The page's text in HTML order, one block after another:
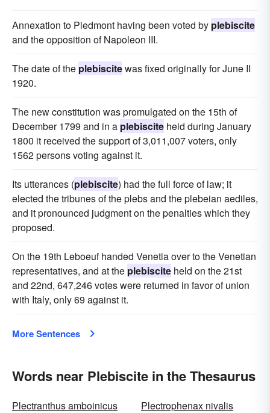
Annexation to Piedmont having been voted by plebiscite
and the opposition of Napoleon III.
The date of the plebiscitewas fixed originally for June II
1920.
The new constitution was promulgated on the 15th of
December 1799 and in a plebiscite held during January
1800 it received the support of 3,011,007 voters, only
1562 persons voting against it.
Its utterances (plebiscite) had the full force of law; it
elected the tribunes of the plebs and the plebeian aediles,
and it pronounced judgment on the penalties which they
proposed.
On the 19th Leboeuf handed Venetia over to the Venetian
representatives, and at the plebiscite held on the 21st
and 22nd, 647,246 votes were returned in favor of union
with Italy, only 69 against it.
More Sentences
Words near Plebiscite in the Thesaurus
Plectranthus amboinicus
Plectrophenax nivalis